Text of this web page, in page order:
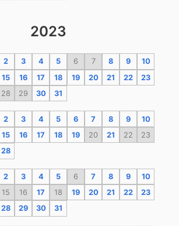
2023
2 3 4 5 6 7 8 9
10
15 16 17 18 19 20 21 22
23
28 29 30 31
2 3 4 5 6 7 8 9
10
15 16 17 18 19 20 21 22
23
28
2 3 4 5 6 7 8 9
10
15 16 17 18 19 20 21 22
23
28 29 30 31